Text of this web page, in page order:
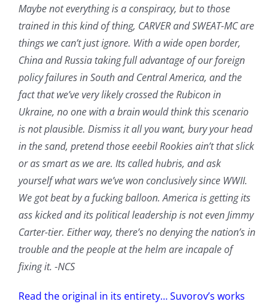
Maybe not everything is a conspiracy, but to those
trained in this kind of thing, CARVER and SWEAT-MC are
things we can’t just ignore. With a wide open border,
China and Russia taking full advantage of our foreign
policy failures in South and Central America, and the
fact that we’ve very likely crossed the Rubicon in
Ukraine, no one with a brain would think this scenario
is not plausible. Dismiss it all you want, bury your head
in the sand, pretend those eeebil Rookies ain’t that slick
or as smart as we are. Its called hubris, and ask
yourself what wars we’ve won conclusively since WWII.
We got beat by a fucking balloon. America is getting its
ass kicked and its political leadership is not even Jimmy
Carter-tier. Either way, there’s no denying the nation’s in
trouble and the people at the helm are incapale of
fixing it. -NCS
Read the original in its entirety… Suvorov’s works